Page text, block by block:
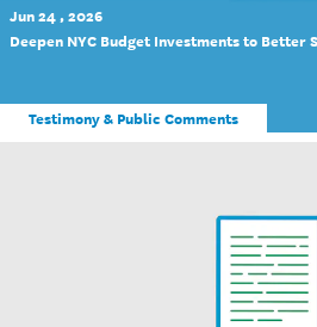
Jun 24 , 2026
Deepen NYC Budget Investments to Better
Testimony & Public Comments